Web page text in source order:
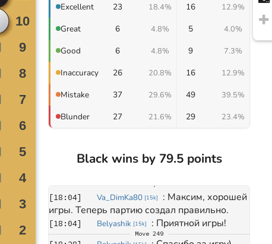
Excellent 23 18.4% 16 12.9%
Great 6 4.8% 5 4.0%
Good 6 4.8% 9 7.3%
Inaccuracy 26 20.8% 16 12.9%
Mistake 37 29.6% 49 39.5%
Blunder 27 21.6% 29 23.4%
Black wins by 79.5 points
[18:04] Va_DimKa80 [15k] : Максим, хорошей
игры. Теперь партию создал правильно.
[18:04] Belyashik [15k] : Приятной игры!
Move 249